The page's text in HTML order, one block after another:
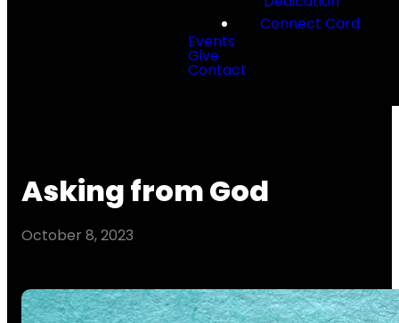
Connect Card
Events
Give
Contact
Asking from God
October 8, 2023